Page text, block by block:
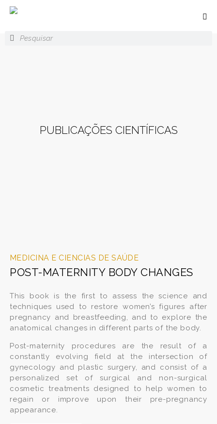
PUBLICAÇÕES CIENTÍFICAS
MEDICINA E CIENCIAS DE SAÚDE
POST-MATERNITY BODY CHANGES
This book is the first to assess the science and
techniques used to restore women’s figures after
pregnancy and breastfeeding, and to explore the
anatomical changes in different parts of the body.
Post-maternity procedures are the result of a
constantly evolving field at the intersection of
gynecology and plastic surgery, and consist of a
personalized set of surgical and non-surgical
cosmetic treatments designed to help women to
regain or improve upon their pre-pregnancy
appearance.